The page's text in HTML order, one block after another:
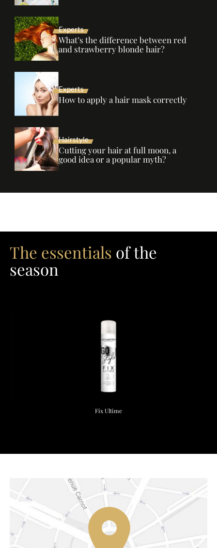
Experts
What’s the difference between red
and strawberry blonde hair?
Experts
How to apply a hair mask correctly
Hairstyle
Cutting your hair at full moon, a
good idea or a popular myth?
The essentials of the
season
Fix Ultime